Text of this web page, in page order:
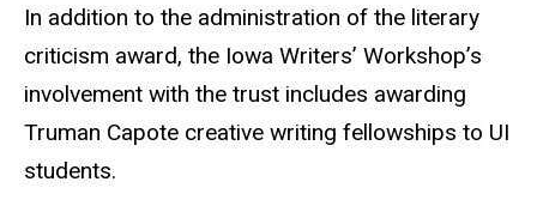
In addition to the administration of the literary
criticism award, the Iowa Writers’ Workshop’s
involvement with the trust includes awarding
Truman Capote creative writing fellowships to UI
students.